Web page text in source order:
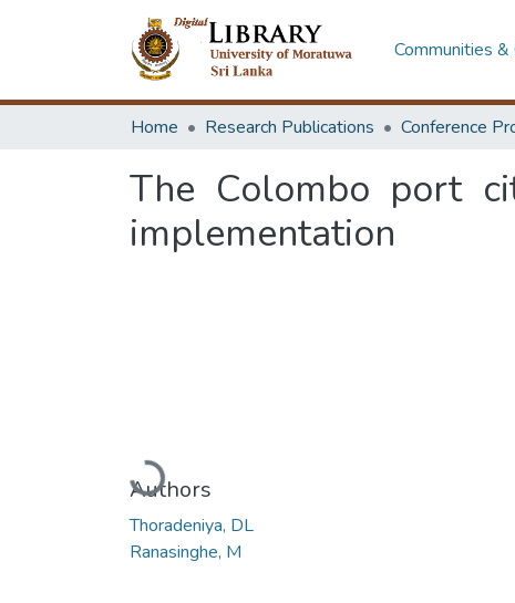
Communities
Home Research Publications Conference
The Colombo port
implementation
Loading...
Authors
Thoradeniya, DL
Ranasinghe, M